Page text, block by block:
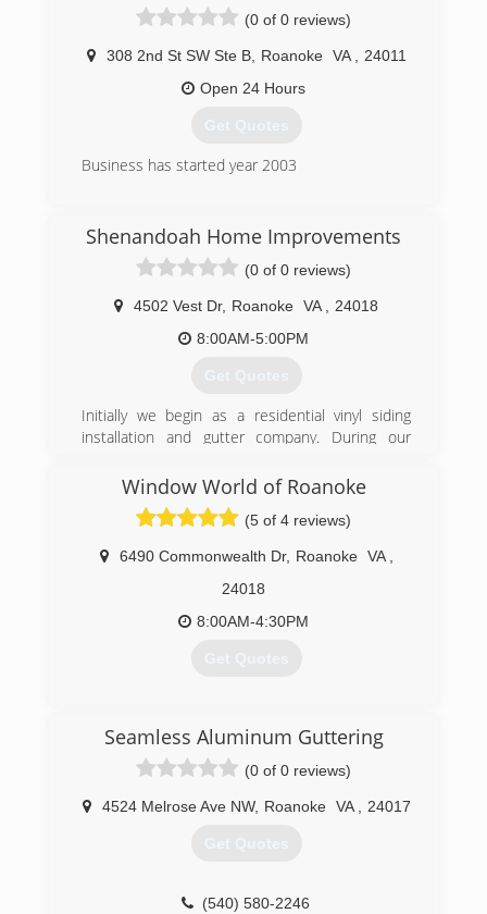
(0 of 0 reviews)
308 2nd St SW Ste B, Roanoke VA
24011
Open 24 Hours
Get Quotes
Business has started year 2003
Shenandoah Home Improvements
(0 of 0 reviews)
4502 Vest Dr, Roanoke VA
24018
8:00AM-5:00PM
Get Quotes
Initially we begin as a residential vinyl siding
installation and gutter company. During our
continually done more roofing each year to
where now we are predominantly a roofing and
gutter company. We focus on quality
installations improving every year our materials
and method of construction. We offer quality
personalized service for those who want the
best for their home while keeping cost down.
(540) 774-0177
Window World of Roanoke
(5 of 4 reviews)
6490 Commonwealth Dr, Roanoke VA
24018
8:00AM-4:30PM
Get Quotes
Seamless Aluminum Guttering
(0 of 0 reviews)
4524 Melrose Ave NW, Roanoke VA 24017
Get Quotes
(540) 580-2246